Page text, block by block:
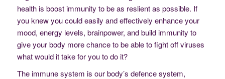
health is boost immunity to be as reslient as possible. If
you knew you could easily and effectively enhance your
mood, energy levels, brainpower, and build immunity to
give your body more chance to be able to fight off viruses
what would it take for you to do it?
The immune system is our body’s defence system,